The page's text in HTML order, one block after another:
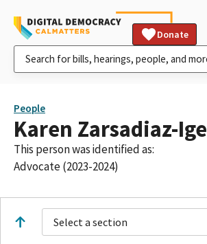
Donate
People
Karen Zarsadiaz-Ige
This person was identified as:
Advocate (2023-2024)
Select a section